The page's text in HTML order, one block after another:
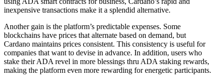
inexpensive transactions make it a splendid alternative.
Another gain is the platform’s predictable expenses. Some
blockchains have prices that alternate based on demand, but
Cardano maintains prices consistent. This consistency is useful for
companies that want to devise in advance. In addition, users who
stake their ADA revel in more blessings thru ADA staking rewards,
making the platform even more rewarding for energetic participants.